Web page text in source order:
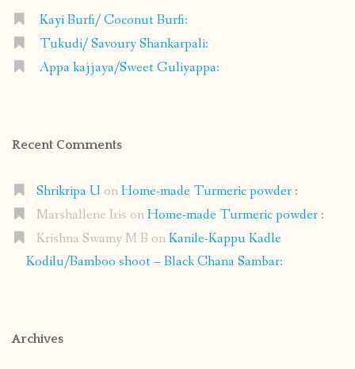
Kayi Burfi/ Coconut Burfi:
Tukudi/ Savoury Shankarpali:
Appa kajjaya/Sweet Guliyappa:
Recent Comments
Shrikripa U onHome-made Turmeric powder :
Marshallene Iris onHome-made Turmeric powder :
Krishna Swamy M B onKanile-Kappu Kadle
Kodilu/Bamboo shoot – Black Chana Sambar:
Archives